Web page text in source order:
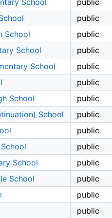
School
public
public
School
public
School
public
School
public
public
School
public
School
public
public
public
School
public
School
public
public
public